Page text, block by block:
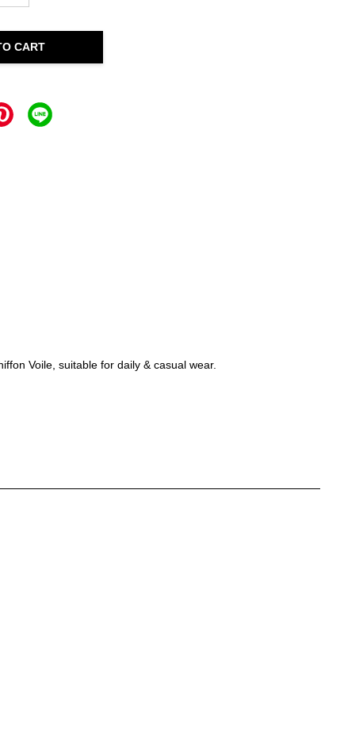
CART
Voile, suitable for daily & casual wear.